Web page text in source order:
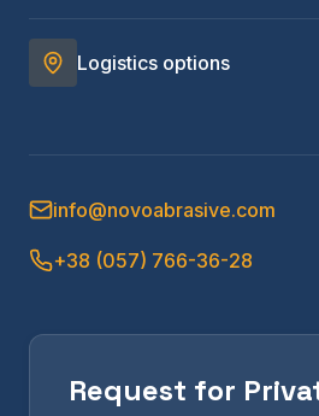
Logistics options
info@novoabrasive.com
+38 (057) 766-36-28
Request for